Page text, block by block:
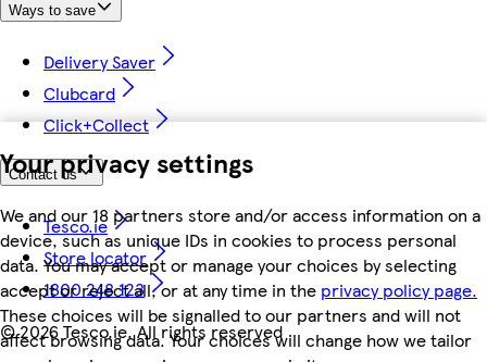
Your privacy settings
We and our 18 partners store and/or access information on a
device, such as unique IDs in cookies to process personal
data. You may accept or manage your choices by selecting
accept or reject all, or at any time in the privacy policy page.
These choices will be signalled to our partners and will not
affect browsing data. Your choices will change how we tailor
Ways to save
Delivery Saver
Clubcard
Click+Collect
Contact us
Tesco.ie
Store locator
1800 248 123
©2026 Tesco.ie. All rights reserved